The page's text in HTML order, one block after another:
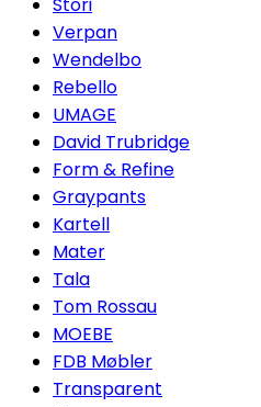
Verpan
Wendelbo
Rebello
UMAGE
David Trubridge
Form & Refine
Graypants
Kartell
Mater
Tala
Tom Rossau
MOEBE
FDB Møbler
Transparent